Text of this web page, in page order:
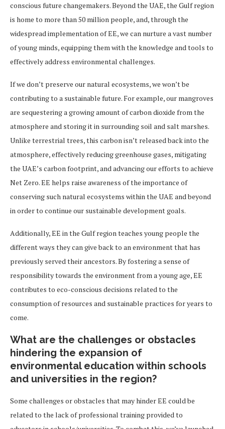
conscious future changemakers. Beyond the UAE, the Gulf region
is home to more than 50 million people, and, through the
widespread implementation of EE, we can nurture a vast number
of young minds, equipping them with the knowledge and tools to
effectively address environmental challenges.
If we don’t preserve our natural ecosystems, we won’t be
contributing to a sustainable future. For example, our mangroves
are sequestering a growing amount of carbon dioxide from the
atmosphere and storing it in surrounding soil and salt marshes.
Unlike terrestrial trees, this carbon isn’t released back into the
atmosphere, effectively reducing greenhouse gases, mitigating
the UAE’s carbon footprint, and advancing our efforts to achieve
Net Zero. EE helps raise awareness of the importance of
conserving such natural ecosystems within the UAE and beyond
in order to continue our sustainable development goals.
Additionally, EE in the Gulf region teaches young people the
different ways they can give back to an environment that has
previously served their ancestors. By fostering a sense of
responsibility towards the environment from a young age, EE
contributes to eco-conscious decisions related to the
consumption of resources and sustainable practices for years to
come.
What are the challenges or obstacles
hindering the expansion of
environmental education within schools
and universities in the region?
Some challenges or obstacles that may hinder EE could be
related to the lack of professional training provided to